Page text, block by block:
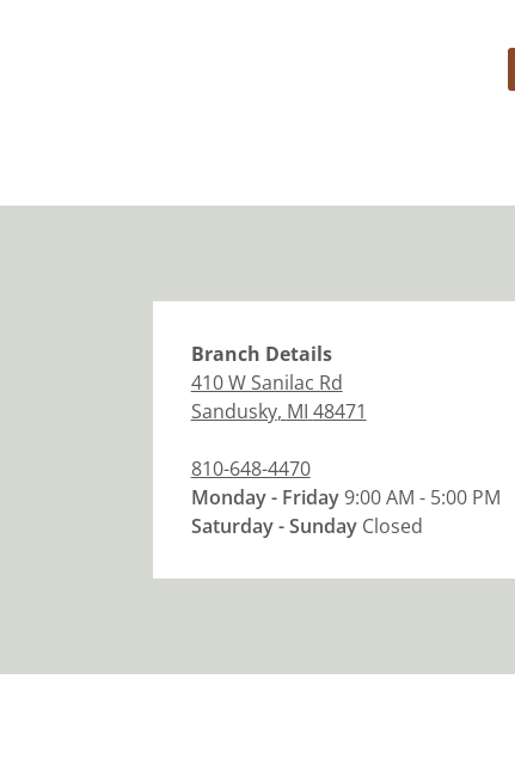
Branch Details
410 W Sanilac Rd
Sandusky, MI 48471
810-648-4470
Monday - Friday9:00 AM - 5:00 PM
Saturday - Sunday Closed